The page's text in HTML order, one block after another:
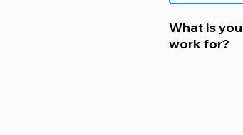
What is
work for?